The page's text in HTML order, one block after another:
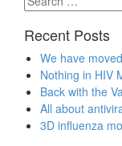
for:
Recent Posts
We have
Nothing in HIV
Back with the
All about
3D influenza